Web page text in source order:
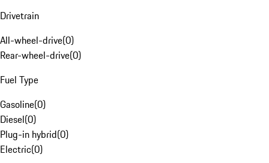
Drivetrain
All-wheel-drive(0)
Rear-wheel-drive(0)
Fuel Type
Gasoline(0)
Diesel(0)
Plug-in hybrid(0)
Electric(0)